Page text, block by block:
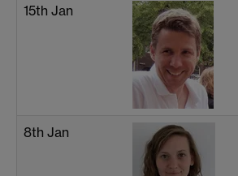
15th Jan
8th Jan